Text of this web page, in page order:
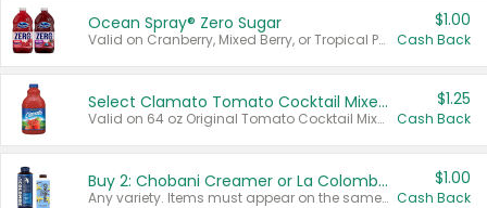
Ocean Spray® Zero Sugar
Valid on Cranberry, Mixed Berry, or Tropical Punch Juice Drink, 64 oz.
$1.00
Cash Back
Select Clamato Tomato Cocktail Mixers
Valid on 64 oz Original Tomato Cocktail Mixer or Picante Tomato Cocktail Mixer.
$1.25
Cash Back
Buy 2: Chobani Creamer or La Colombe Multi-Serve Cold Brew
Any variety. Items must appear on the same receipt.
$1.00
Cash Back